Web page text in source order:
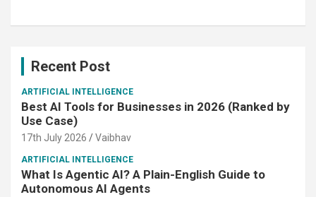
Recent Post
ARTIFICIAL INTELLIGENCE
Best AI Tools for Businesses in 2026 (Ranked by
Use Case)
17th July 2026 Vaibhav
ARTIFICIAL INTELLIGENCE
What Is Agentic AI? A Plain-English Guide to
Autonomous AI Agents